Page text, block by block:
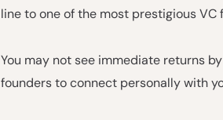
line to one of the most prestigious
You may not see immediate returns
founders to connect personally with